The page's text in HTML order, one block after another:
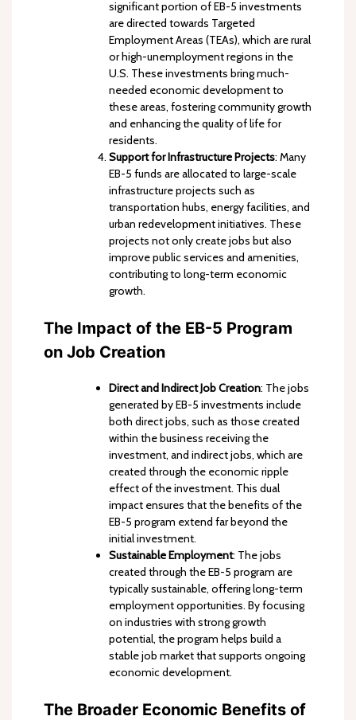
significant portion of EB-5 investments
are directed towards Targeted
Employment Areas (TEAs), which are rural
or high-unemployment regions in the
U.S. These investments bring much-
needed economic development to
these areas, fostering community growth
and enhancing the quality of life for
residents.
Support for Infrastructure Projects: Many
EB-5 funds are allocated to large-scale
infrastructure projects such as
transportation hubs, energy facilities, and
urban redevelopment initiatives. These
projects not only create jobs but also
improve public services and amenities,
contributing to long-term economic
growth.
The Impact of the EB-5 Program
on Job Creation
Direct and Indirect Job Creation: The jobs
generated by EB-5 investments include
both direct jobs, such as those created
within the business receiving the
investment, and indirect jobs, which are
created through the economic ripple
effect of the investment. This dual
impact ensures that the benefits of the
EB-5 program extend far beyond the
initial investment.
Sustainable Employment: The jobs
created through the EB-5 program are
typically sustainable, offering long-term
employment opportunities. By focusing
on industries with strong growth
potential, the program helps build a
stable job market that supports ongoing
economic development.
The Broader Economic Benefits of